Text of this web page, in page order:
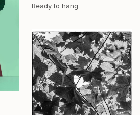
Ready to hang